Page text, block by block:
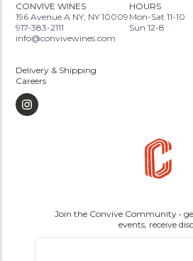
CONVIVE WINES
196 Avenue A NY, NY 10009
917-383-2111
info@convivewines.com
HOURS
Mon-Sat 11-10
Sun 12-8
Delivery & Shipping
Careers
Join the Convive Community •
events, receive